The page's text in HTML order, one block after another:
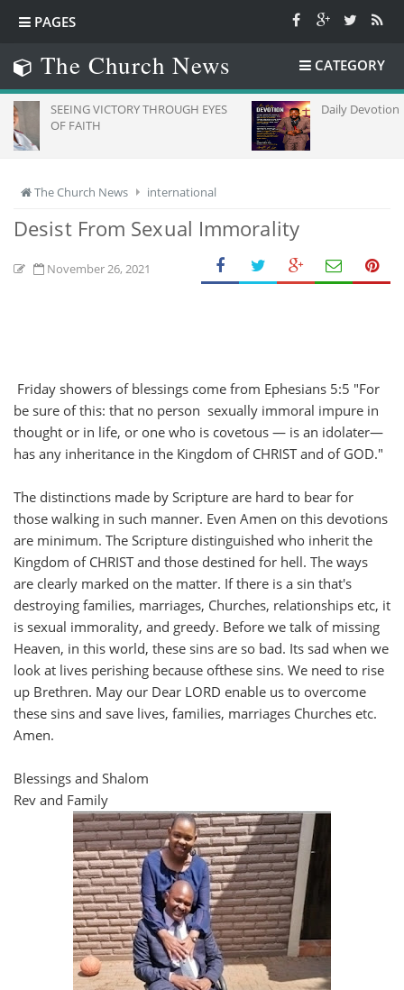
PAGES
The Church News CATEGORY
VICTORY THROUGH EYES
Daily Devotion
The Church News international
Desist From Sexual Immorality
November 26, 2021
Friday showers of blessings come from Ephesians 5:5 "For
be sure of this: that no person sexually immoral impure in
thought or in life, or one who is covetous — is an idolater—
has any inheritance in the Kingdom of CHRIST and of GOD."
The distinctions made by Scripture are hard to bear for
those walking in such manner. Even Amen on this devotions
are minimum. The Scripture distinguished who inherit the
Kingdom of CHRIST and those destined for hell. The ways
are clearly marked on the matter. If there is a sin that's
destroying families, marriages, Churches, relationships etc, it
is sexual immorality, and greedy. Before we talk of missing
Heaven, in this world, these sins are so bad. Its sad when we
look at lives perishing because ofthese sins. We need to rise
up Brethren. May our Dear LORD enable us to overcome
these sins and save lives, families, marriages Churches etc.
Amen.
Blessings and Shalom
Rev and Family